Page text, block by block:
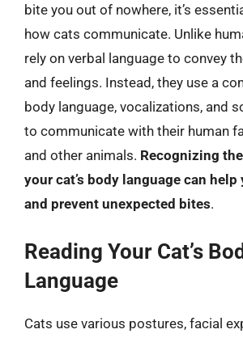
bite you out of nowhere, it’s
how cats communicate. Unlike
rely on verbal language to convey
and feelings. Instead, they use a
body language, vocalizations, and
to communicate with their human
and other animals. Recognizing
your cat’s body language can
and prevent unexpected bites.
Reading Your Cat’s
Language
Cats use various postures, facial